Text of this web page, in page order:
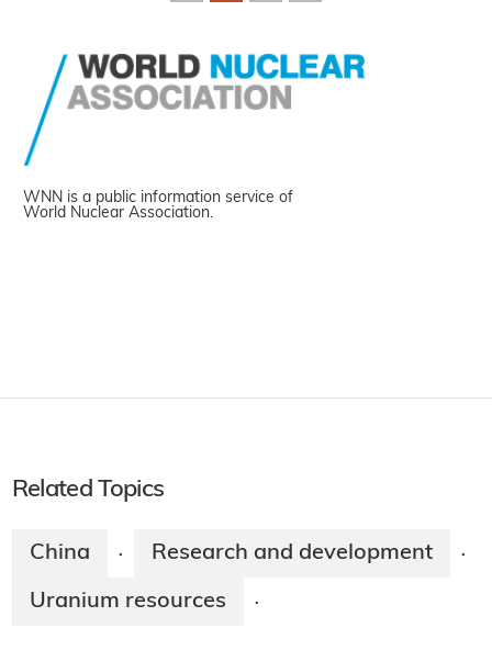
WNN is a public information service of
World Nuclear Association.
Related Topics
China · Research and development ·
Uranium resources ·